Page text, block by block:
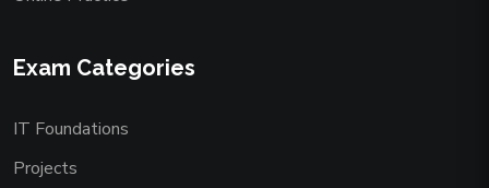
Exam Categories
IT Foundations
Projects